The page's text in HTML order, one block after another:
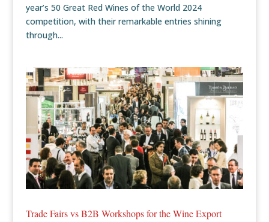
year’s 50 Great Red Wines of the World 2024
competition, with their remarkable entries shining
through...
Trade Fairs vs B2B Workshops for the Wine Export